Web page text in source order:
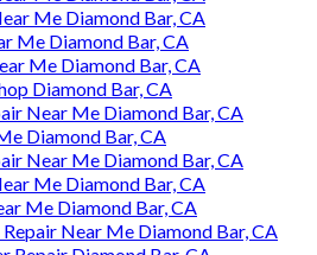
Me Diamond Bar, CA
Me Diamond Bar, CA
Me Diamond Bar, CA
Diamond Bar, CA
Near Me Diamond Bar, CA
Diamond Bar, CA
Near Me Diamond Bar, CA
Me Diamond Bar, CA
Me Diamond Bar, CA
Near Me Diamond Bar, CA